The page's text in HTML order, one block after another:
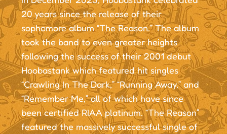
20 years since the release of their
sophomore album “The Reason.” The album
took the band to even greater heights
following the success of their 2001 debut
Hoobastank which featured hit singles
“Crawling In The Dark,” “Running Away,” and
“Remember Me,” all of which have since
been certified RIAA platinum. “The Reason”
featured the massively successful single of